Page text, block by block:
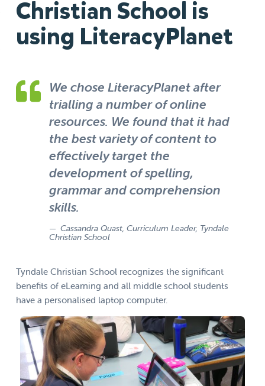
Christian School is
using LiteracyPlanet
We chose LiteracyPlanet after
trialling a number of online
resources. We found that it had
the best variety of content to
effectively target the
development of spelling,
grammar and comprehension
skills.
Cassandra Quast, Curriculum Leader, Tyndale
Christian School
Tyndale Christian School recognizes the significant
benefits of eLearning and all middle school students
have a personalised laptop computer.